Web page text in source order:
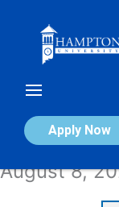
Apply Now
Calendar
August 8,